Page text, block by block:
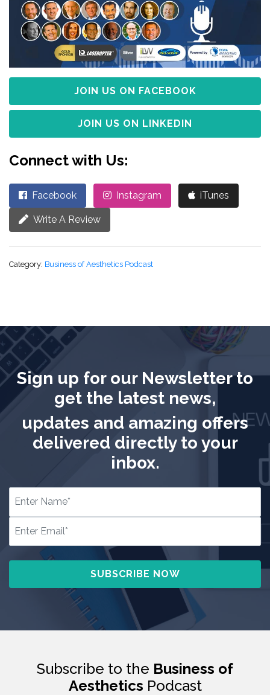
JOIN US ON FACEBOOK
JOIN US ON LINKEDIN
Connect with Us:
Facebook Instagram iTunes
Write A Review
Category: Business of Aesthetics Podcast
Sign up for our Newsletter to
get the latest news,
updates and amazing offers
delivered directly to your
inbox.
Subscribe to the Business of
Aesthetics Podcast